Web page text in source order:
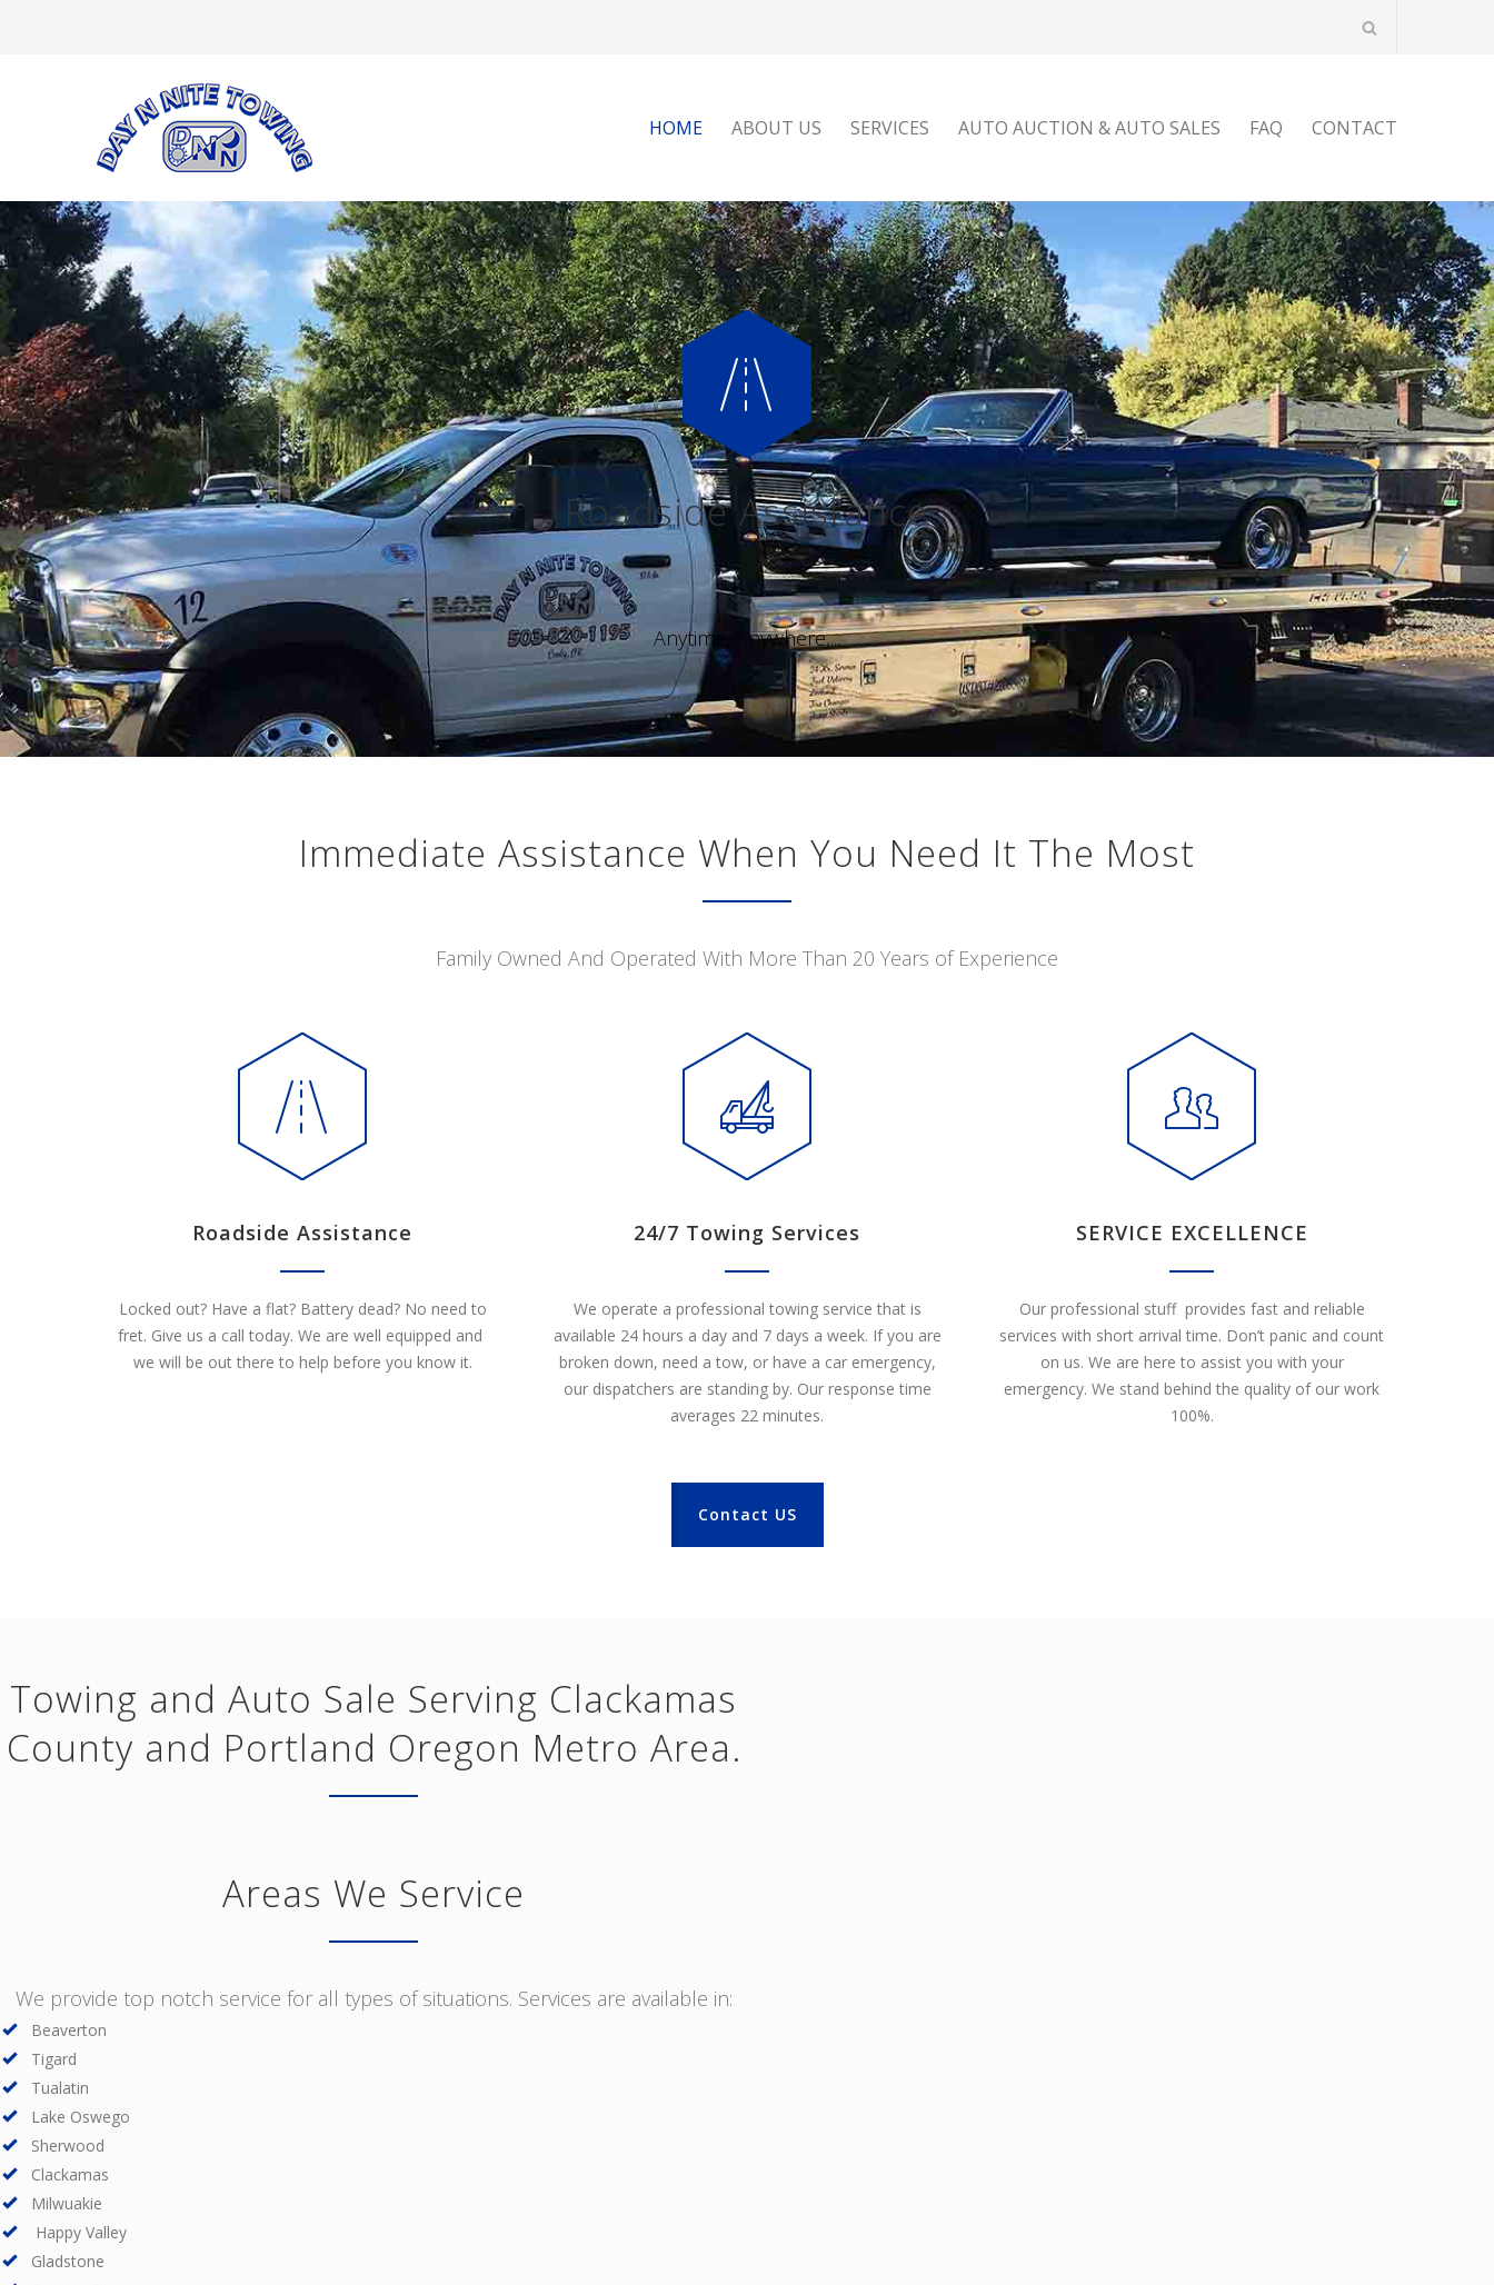
HOME ABOUT US SERVICES AUTO AUCTION & AUTO SALES FAQ CONTACT
Roadside Assistance
Anytime, Anywhere,...
Immediate Assistance When You Need It The Most
Family Owned And Operated With More Than 20 Years of Experience
Roadside Assistance
Locked out? Have a flat? Battery dead? No need to
fret. Give us a call today. We are well equipped and
we will be out there to help before you know it.
24/7 Towing Services
We operate a professional towing service that is
available 24 hours a day and 7 days a week. If you are
broken down, need a tow, or have a car emergency,
our dispatchers are standing by. Our response time
averages 22 minutes.
SERVICE EXCELLENCE
Our professional stuff provides fast and reliable
services with short arrival time. Don’t panic and count
on us. We are here to assist you with your
emergency. We stand behind the quality of our work
100%.
Contact US
Towing and Auto Sale Serving Clackamas
County and Portland Oregon Metro Area.
Areas We Service
We provide top notch service for all types of situations. Services are available in:
Beaverton
Tigard
Tualatin
Lake Oswego
Sherwood
Clackamas
Milwuakie
Happy Valley
Gladstone